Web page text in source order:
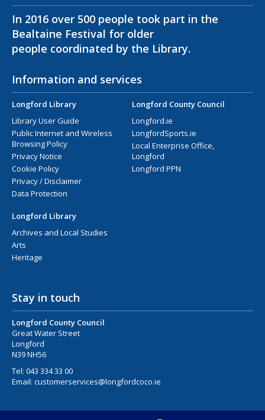
In 2016 over 500 people took part in the
Bealtaine Festival for older
people coordinated by the Library.
Information and services
Longford Library
Library User Guide
Public Internet and Wireless
Browsing Policy
Privacy Notice
Cookie Policy
Privacy / Disclaimer
Data Protection
Longford County Council
Longford.ie
LongfordSports.ie
Local Enterprise Office,
Longford
Longford PPN
Longford Library
Archives and Local Studies
Arts
Heritage
Stay in touch
Longford County Council
Great Water Street
Longford
N39 NH56
Tel: 043 334 33 00
Email: customerservices@longfordcoco.ie